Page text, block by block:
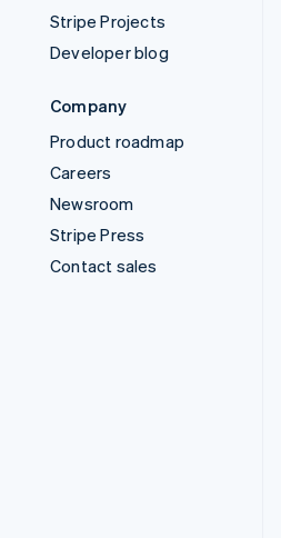
Stripe Projects
Developer blog
Company
Product roadmap
Careers
Newsroom
Stripe Press
Contact sales